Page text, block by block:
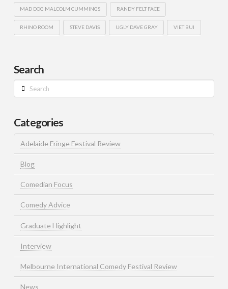
MAD DOG MALCOLM CUMMINGS RANDY FELT FACE
RHINO ROOM STEVE DAVIS UGLY DAVE GRAY VIET BUI
Search
Search
Categories
Adelaide Fringe Festival Review
Blog
Comedian Focus
Comedy Advice
Graduate Highlight
Interview
Melbourne International Comedy Festival Review
News